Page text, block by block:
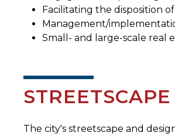
Facilitating the disposition
Management/
Small- and large-scale real
The city's streetscape and